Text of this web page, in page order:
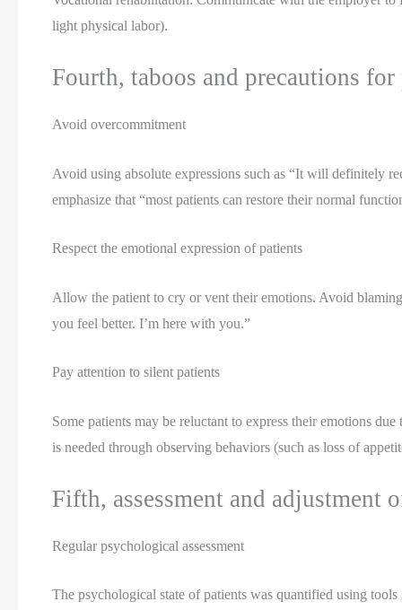
light physical labor).
Fourth, taboos and precautions
Avoid overcommitment
Avoid using absolute expressions such as “It will definitely
emphasize that “most patients can restore their normal
Respect the emotional expression of patients
Allow the patient to cry or vent their emotions. Avoid
you feel better. I’m here with you.”
Pay attention to silent patients
Some patients may be reluctant to express their emotions
is needed through observing behaviors (such as loss of
Fifth, assessment and adjustment
Regular psychological assessment
The psychological state of patients was quantified using